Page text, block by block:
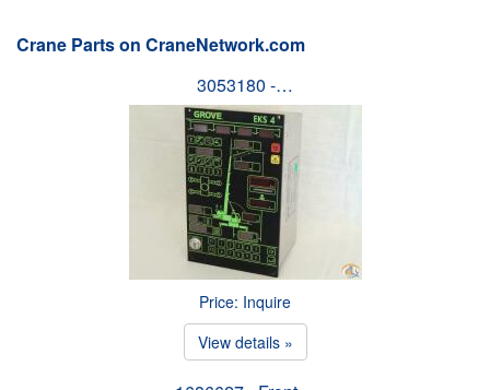
Crane Parts on CraneNetwork.com
3053180 -…
Price: Inquire
View details »